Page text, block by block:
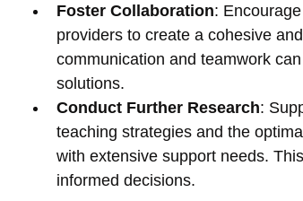
Foster Collaboration:
providers to create a cohesive
communication and teamwork
solutions.
Conduct Further Research:
teaching strategies and the
with extensive support needs.
informed decisions.